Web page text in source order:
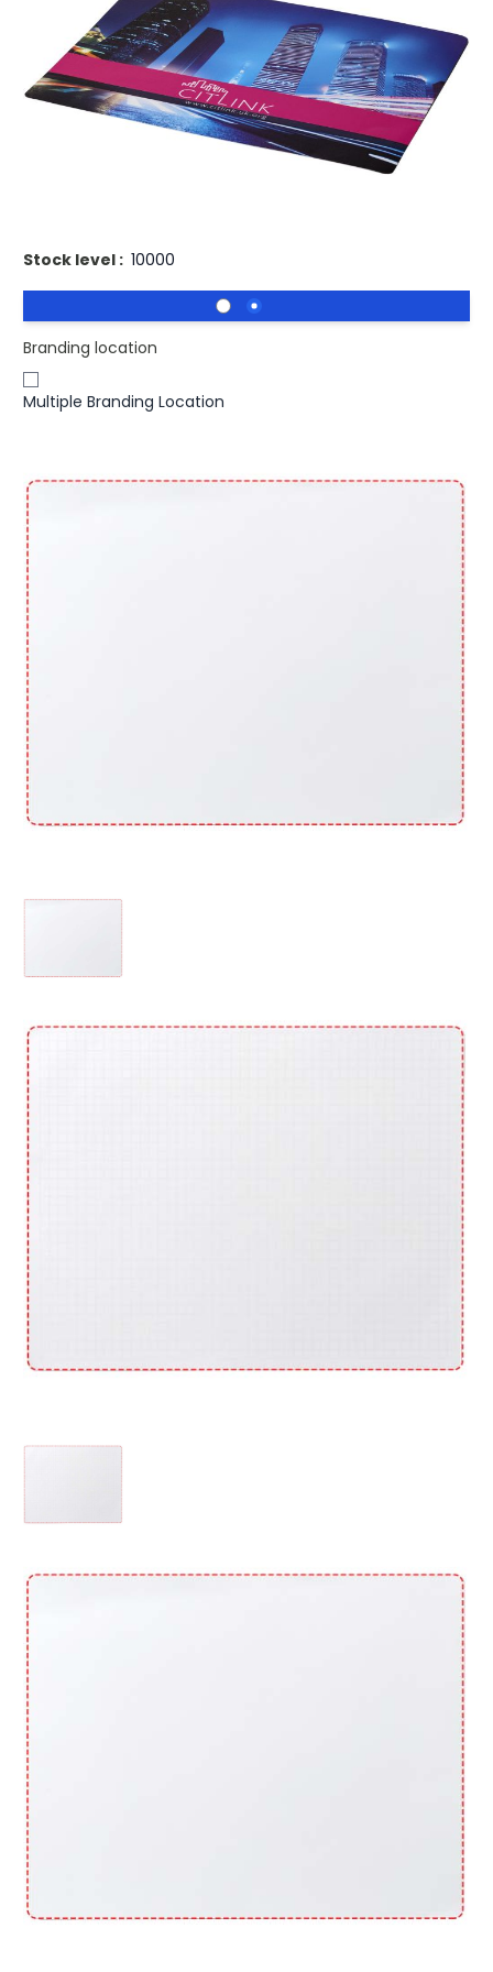
£1.34Ex VAT (0)
Buy 1000 for£1.28 each andsave4%
Buy 2500 for£1.24 each andsave
£1.19 each andsave11%
Stock level : 10000
Branding location
Multiple Branding Location